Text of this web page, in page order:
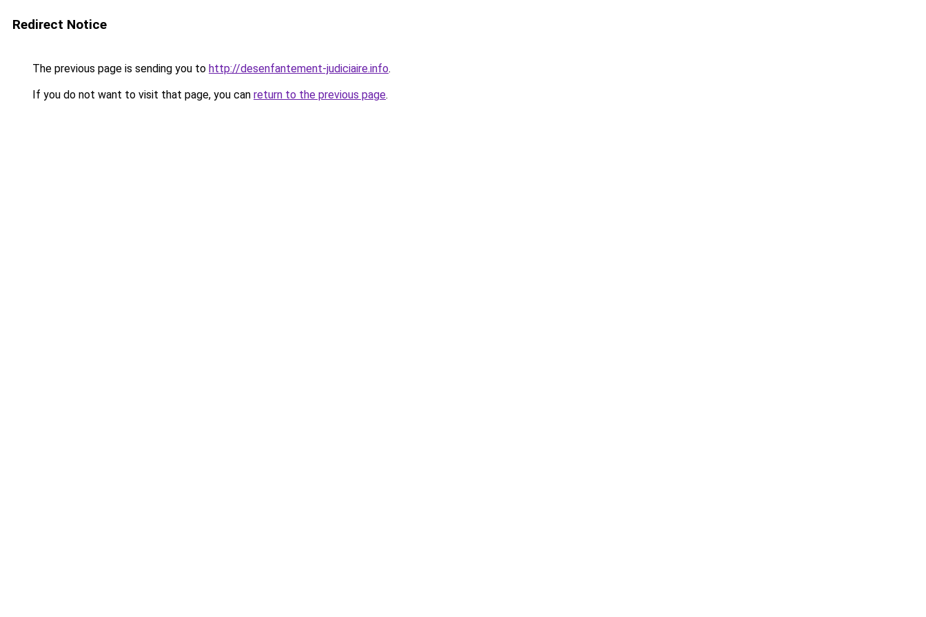
Redirect Notice
The previous page is sending you to http://desenfantement-judiciaire.info.
If you do not want to visit that page, you can return to the previous page.